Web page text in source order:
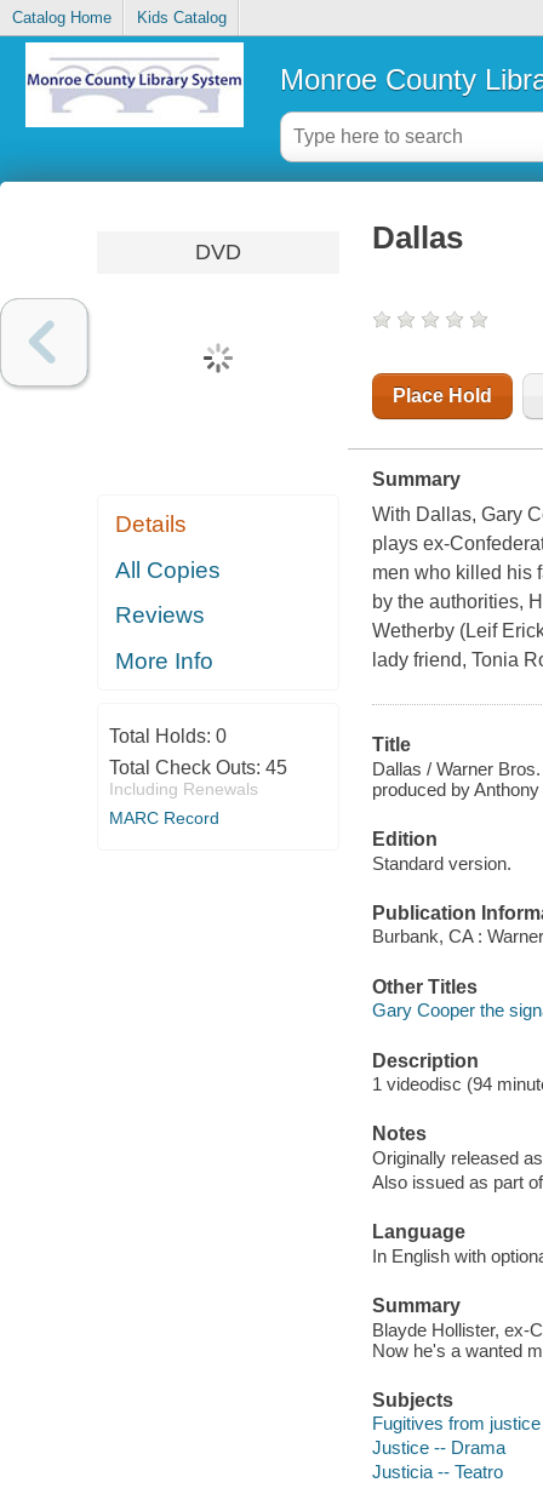
Catalog Home Kids Catalog
Monroe County
DVD
Details
All Copies
Reviews
More Info
Total Holds: 0
Total Check Outs: 45
Including Renewals
MARC Record
Dallas
Place Hold
Summary
With Dallas, Gary
plays ex-
men who killed his
by the authorities,
Wetherby (Leif
lady friend, Tonia
Title
Dallas / Warner
produced by
Edition
Standard version.
Publication
Burbank, CA :
Other Titles
Gary Cooper the
Description
1 videodisc (94
Notes
Originally released
Also issued as part
Language
In English with
Summary
Blayde Hollister, ex-
Now he's a wanted
Subjects
Fugitives from
Justice -- Drama
Justicia -- Teatro